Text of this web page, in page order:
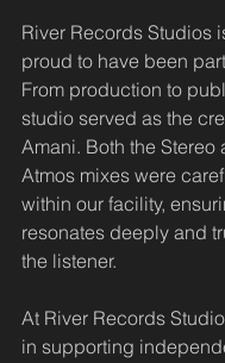
River Records Studios
proud to have been
From production to
studio served as the
Amani. Both the Stereo
Atmos mixes were
within our facility,
resonates deeply and
the listener.
At River Records
in supporting